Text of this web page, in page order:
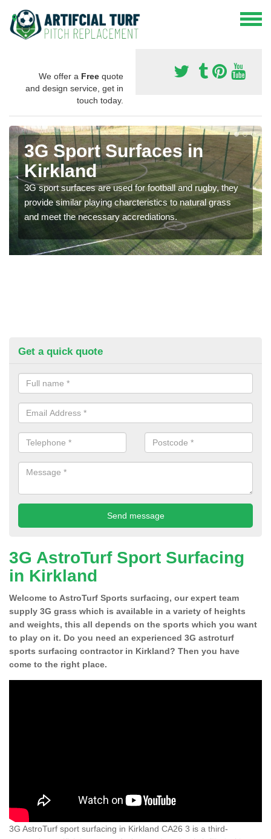
We offer a Free quote
and design service, get in
touch today.
3G Sport Surfaces in
Kirkland
3G sport surfaces are used for football and rugby, they
provide similar playing charcteristics to natural grass
and meet the necessary accrediations.
Get a quick quote
3G AstroTurf Sport Surfacing
in Kirkland
Welcome to AstroTurf Sports surfacing, our expert team
supply 3G grass which is available in a variety of heights
and weights, this all depends on the sports which you want
to play on it. Do you need an experienced 3G astroturf
sports surfacing contractor in Kirkland? Then you have
come to the right place.
3G AstroTurf sport surfacing in Kirkland CA26 3 is a third-